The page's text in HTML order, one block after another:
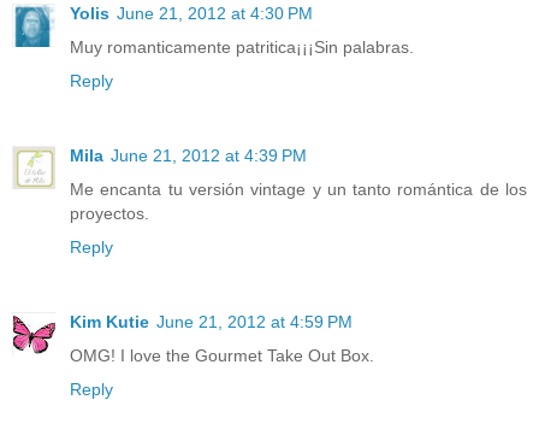
Yolis June 21, 2012 at 4:30 PM
Muy romanticamente patritica¡¡¡Sin palabras.
Reply
Mila June 21, 2012 at 4:39 PM
Me encanta tu versión vintage y un tanto romántica de los
proyectos.
Reply
Kim Kutie June 21, 2012 at 4:59 PM
OMG! I love the Gourmet Take Out Box.
Reply